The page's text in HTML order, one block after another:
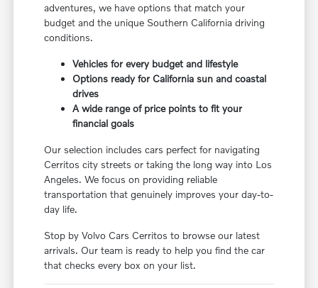
adventures, we have options that match your
budget and the unique Southern California driving
conditions.
Vehicles for every budget and lifestyle
Options ready for California sun and coastal
drives
A wide range of price points to fit your
financial goals
Our selection includes cars perfect for navigating
Cerritos city streets or taking the long way into Los
Angeles. We focus on providing reliable
transportation that genuinely improves your day-to-
day life.
Stop by Volvo Cars Cerritos to browse our latest
arrivals. Our team is ready to help you find the car
that checks every box on your list.